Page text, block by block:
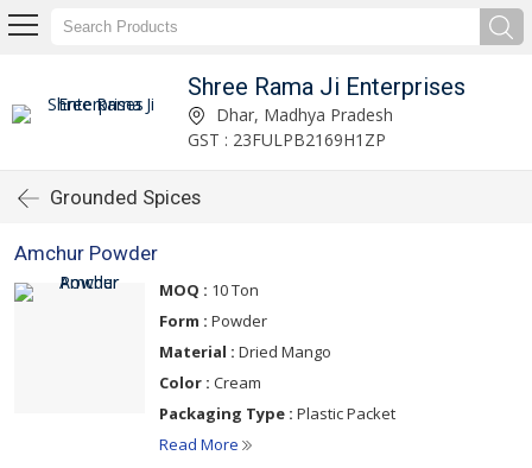
Shree Rama Ji Enterprises
Dhar, Madhya Pradesh
GST : 23FULPB2169H1ZP
Grounded Spices
Amchur Powder
MOQ : 10 Ton
Form : Powder
Material : Dried Mango
Color : Cream
Packaging Type : Plastic Packet
Read More